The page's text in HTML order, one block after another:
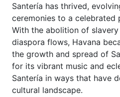
Santería has thrived,
ceremonies to a celebrated
With the abolition of slavery
diaspora flows, Havana
the growth and spread of
for its vibrant music and
Santería in ways that have
cultural landscape.